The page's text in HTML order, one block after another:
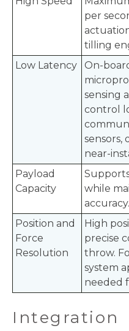
per
tilling
Low Latency
On-
sensing
control
sensors,
near-
Payload
Capacity
while
accuracy.
Position and
Force
Resolution
High
precise
throw.
system
needed
Integration